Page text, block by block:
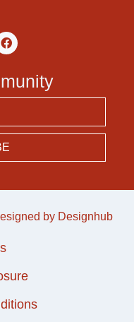
by Designhub